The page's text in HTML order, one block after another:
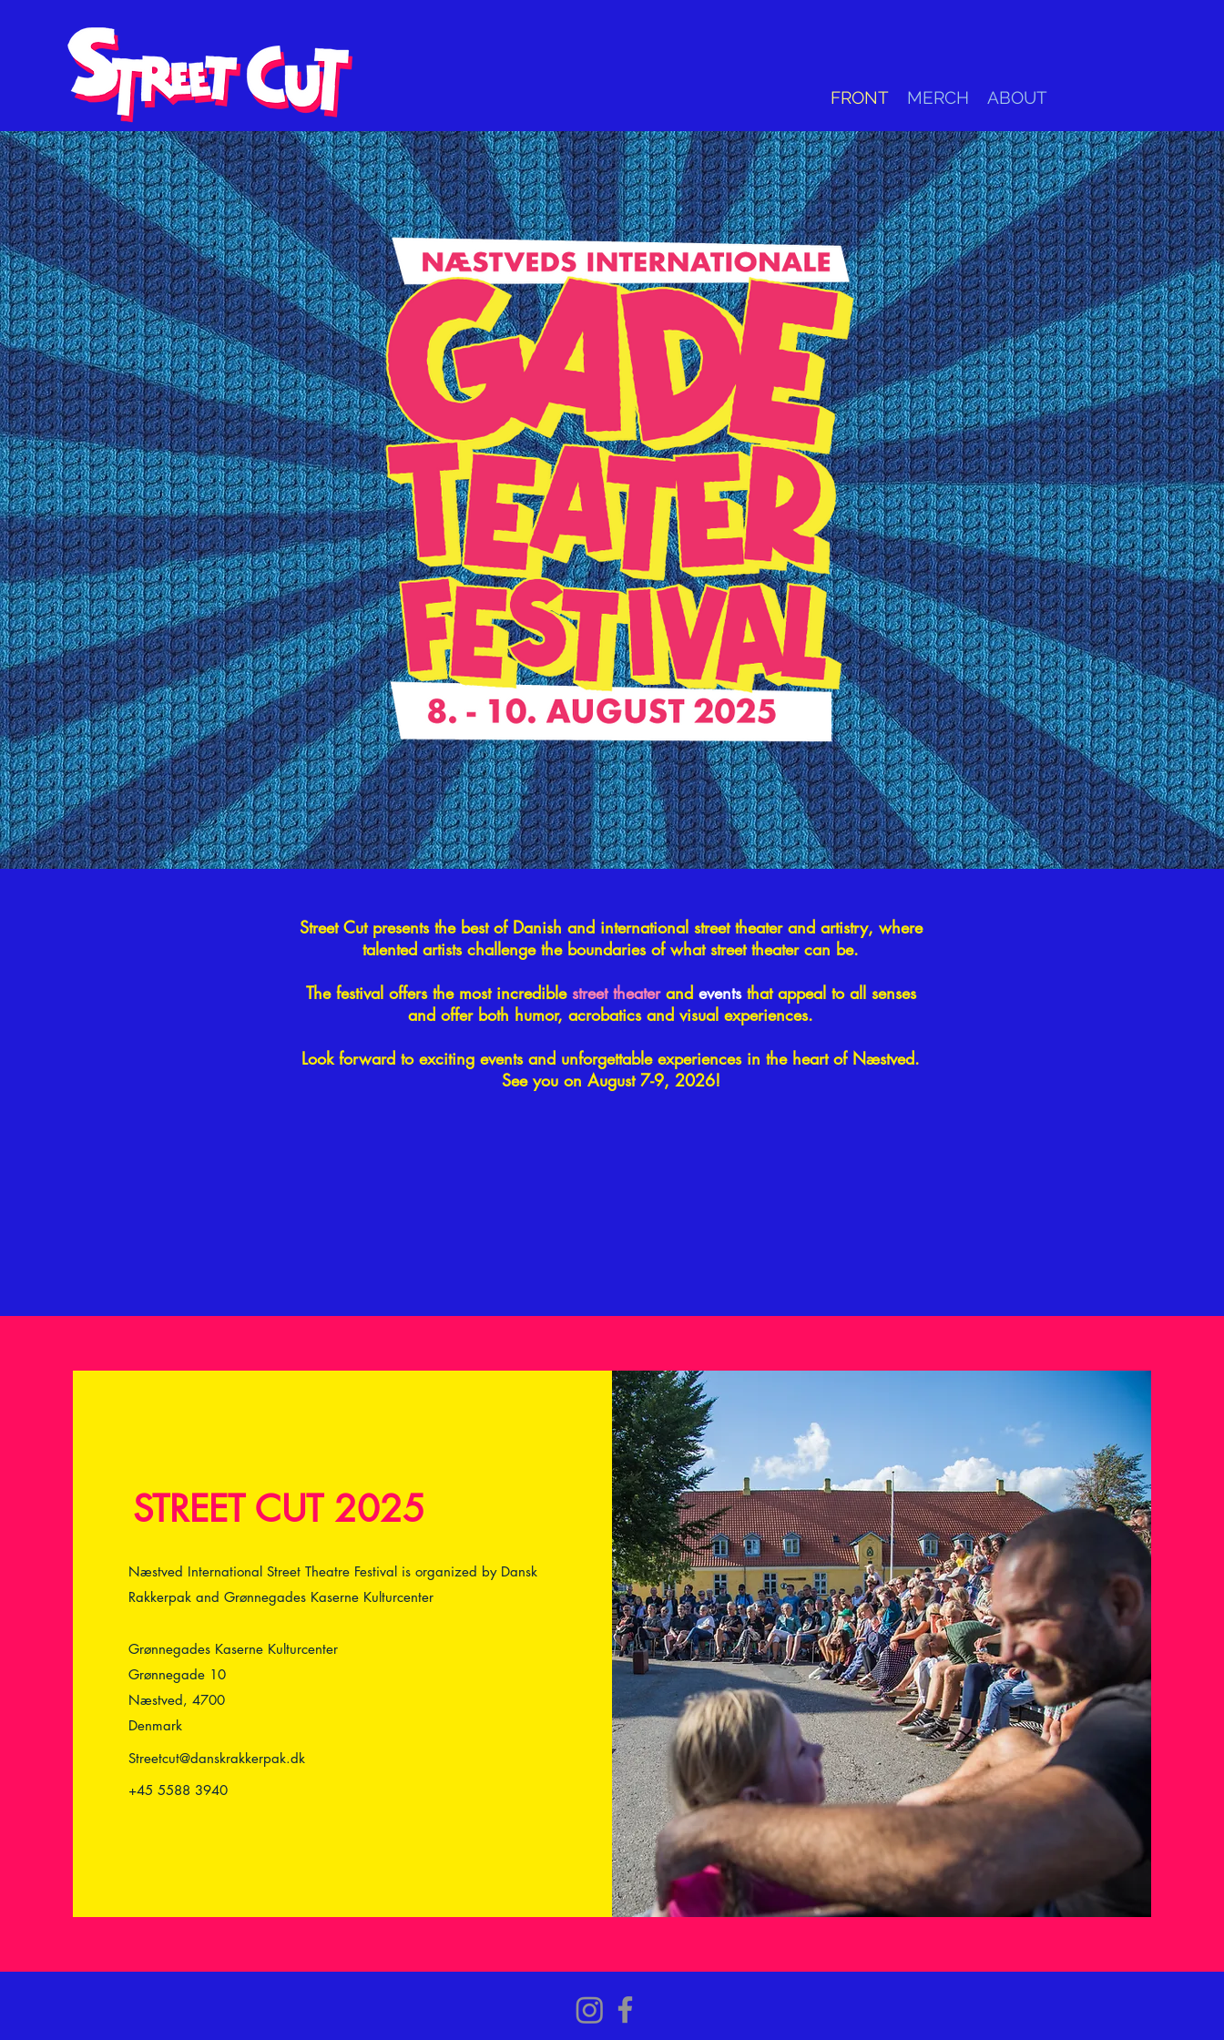
FRONT MERCH ABOUT
Street Cut presents the best of Danish and international street theater and artistry, where
talented artists challenge the boundaries of what street theater can be.
The festival offers the most incredible street theater and events that appeal to all senses
and offer both humor, acrobatics and visual experiences.
Look forward to exciting events and unforgettable experiences in the heart of Næstved.
See you on August 7-9, 2026!
STREET CUT 2025
Næstved International Street Theatre Festival is organized by Dansk
Rakkerpak and Grønnegades Kaserne Kulturcenter
Grønnegades Kaserne Kulturcenter
Grønnegade 10
Næstved, 4700
Denmark
Streetcut@danskrakkerpak.dk
+45 5588 3940